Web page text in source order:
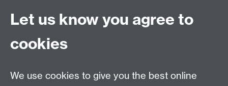
Contact us
Let us know you agree to
cookies
We use cookies to give you the best online